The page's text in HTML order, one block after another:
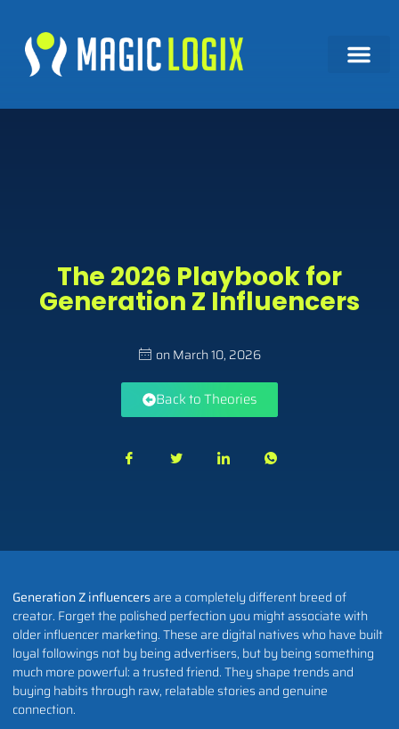
The 2026 Playbook for
Generation Z Influencers
on March 10, 2026
Back to Theories
Generation Z influencersare a completely different breed of
creator. Forget the polished perfection you might associate with
older influencer marketing. These are digital natives who have built
loyal followings not by being advertisers, but by being something
much more powerful: a trusted friend. They shape trends and
buying habits through raw, relatable stories and genuine
connection.